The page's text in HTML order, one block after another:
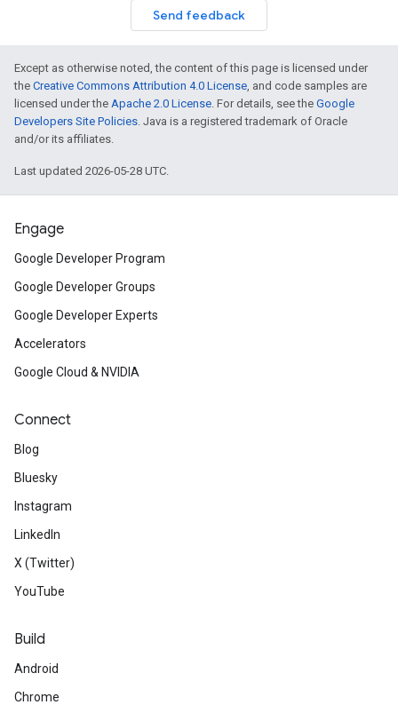
Send feedback
Except as otherwise noted, the content of this page is licensed under
the Creative Commons Attribution 4.0 License, and code samples are
licensed under the Apache 2.0 License. For details, see the Google
Developers Site Policies. Java is a registered trademark of Oracle
and/or its affiliates.
Last updated 2026-05-28 UTC.
Engage
Google Developer Program
Google Developer Groups
Google Developer Experts
Accelerators
Google Cloud & NVIDIA
Connect
Blog
Bluesky
Instagram
LinkedIn
X (Twitter)
YouTube
Build
Android
Chrome